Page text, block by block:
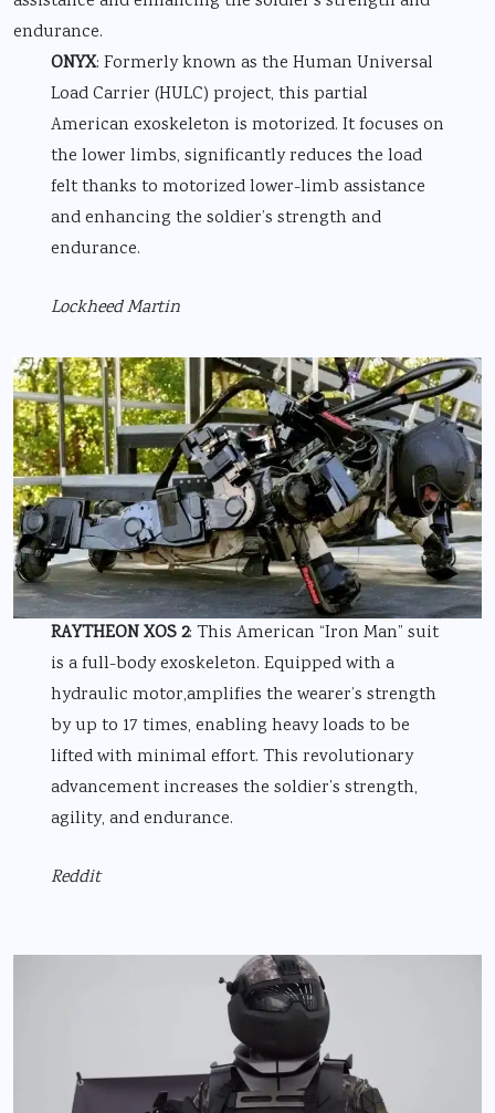
ONYX: Formerly known as the Human Universal
Load Carrier (HULC) project, this partial
American exoskeleton is motorized. It focuses on
the lower limbs, significantly reduces the load
felt thanks to motorized lower-limb assistance
and enhancing the soldier’s strength and
endurance.
Lockheed Martin
RAYTHEON XOS 2: This American “Iron Man” suit
is a full-body exoskeleton. Equipped with a
hydraulic motor,amplifies the wearer’s strength
by up to 17 times, enabling heavy loads to be
lifted with minimal effort. This revolutionary
advancement increases the soldier’s strength,
agility, and endurance.
Reddit